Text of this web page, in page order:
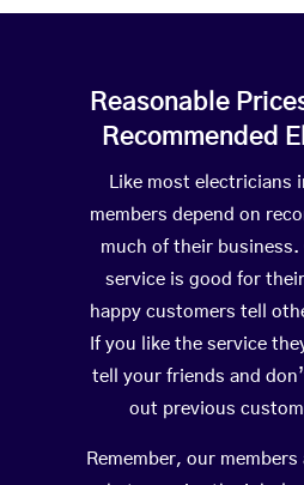
Reasonable
Recommended
Like most electricians
members depend on
much of their
service is good for
happy customers tell
If you like the service
tell your friends and
out previous
Remember, our